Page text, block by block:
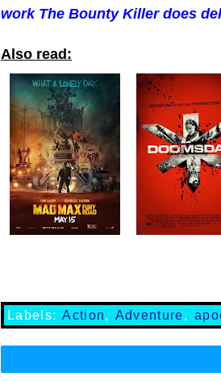
work The Bounty Killer does
Also read:
Labels:Action, Adventure,